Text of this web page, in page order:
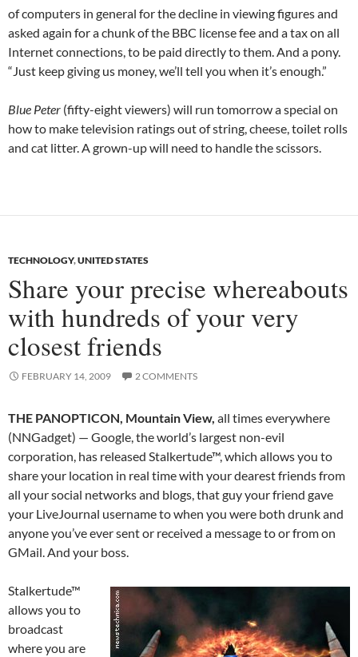
of computers in general for the decline in viewing figures and
asked again for a chunk of the BBC license fee and a tax on all
Internet connections, to be paid directly to them. And a pony.
“Just keep giving us money, we’ll tell you when it’s enough.”
Blue Peter (fifty-eight viewers) will run tomorrow a special on
how to make television ratings out of string, cheese, toilet rolls
and cat litter. A grown-up will need to handle the scissors.
TECHNOLOGY,UNITED STATES
Share your precise whereabouts
with hundreds of your very
closest friends
FEBRUARY 14, 2009 2 COMMENTS
THE PANOPTICON, Mountain View, all times everywhere
(NNGadget) — Google, the world’s largest non-evil
corporation, has released Stalkertude™, which allows you to
share your location in real time with your dearest friends from
all your social networks and blogs, that guy your friend gave
your LiveJournal username to when you were both drunk and
anyone you’ve ever sent or received a message to or from on
GMail. And your boss.
Stalkertude™
allows you to
broadcast
where you are